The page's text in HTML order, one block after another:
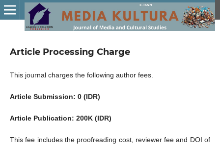
Article Processing Charge
This journal charges the following author fees.
Article Submission: 0 (IDR)
Article Publication: 200K (IDR)
This fee includes the proofreading cost, reviewer fee and DOI of